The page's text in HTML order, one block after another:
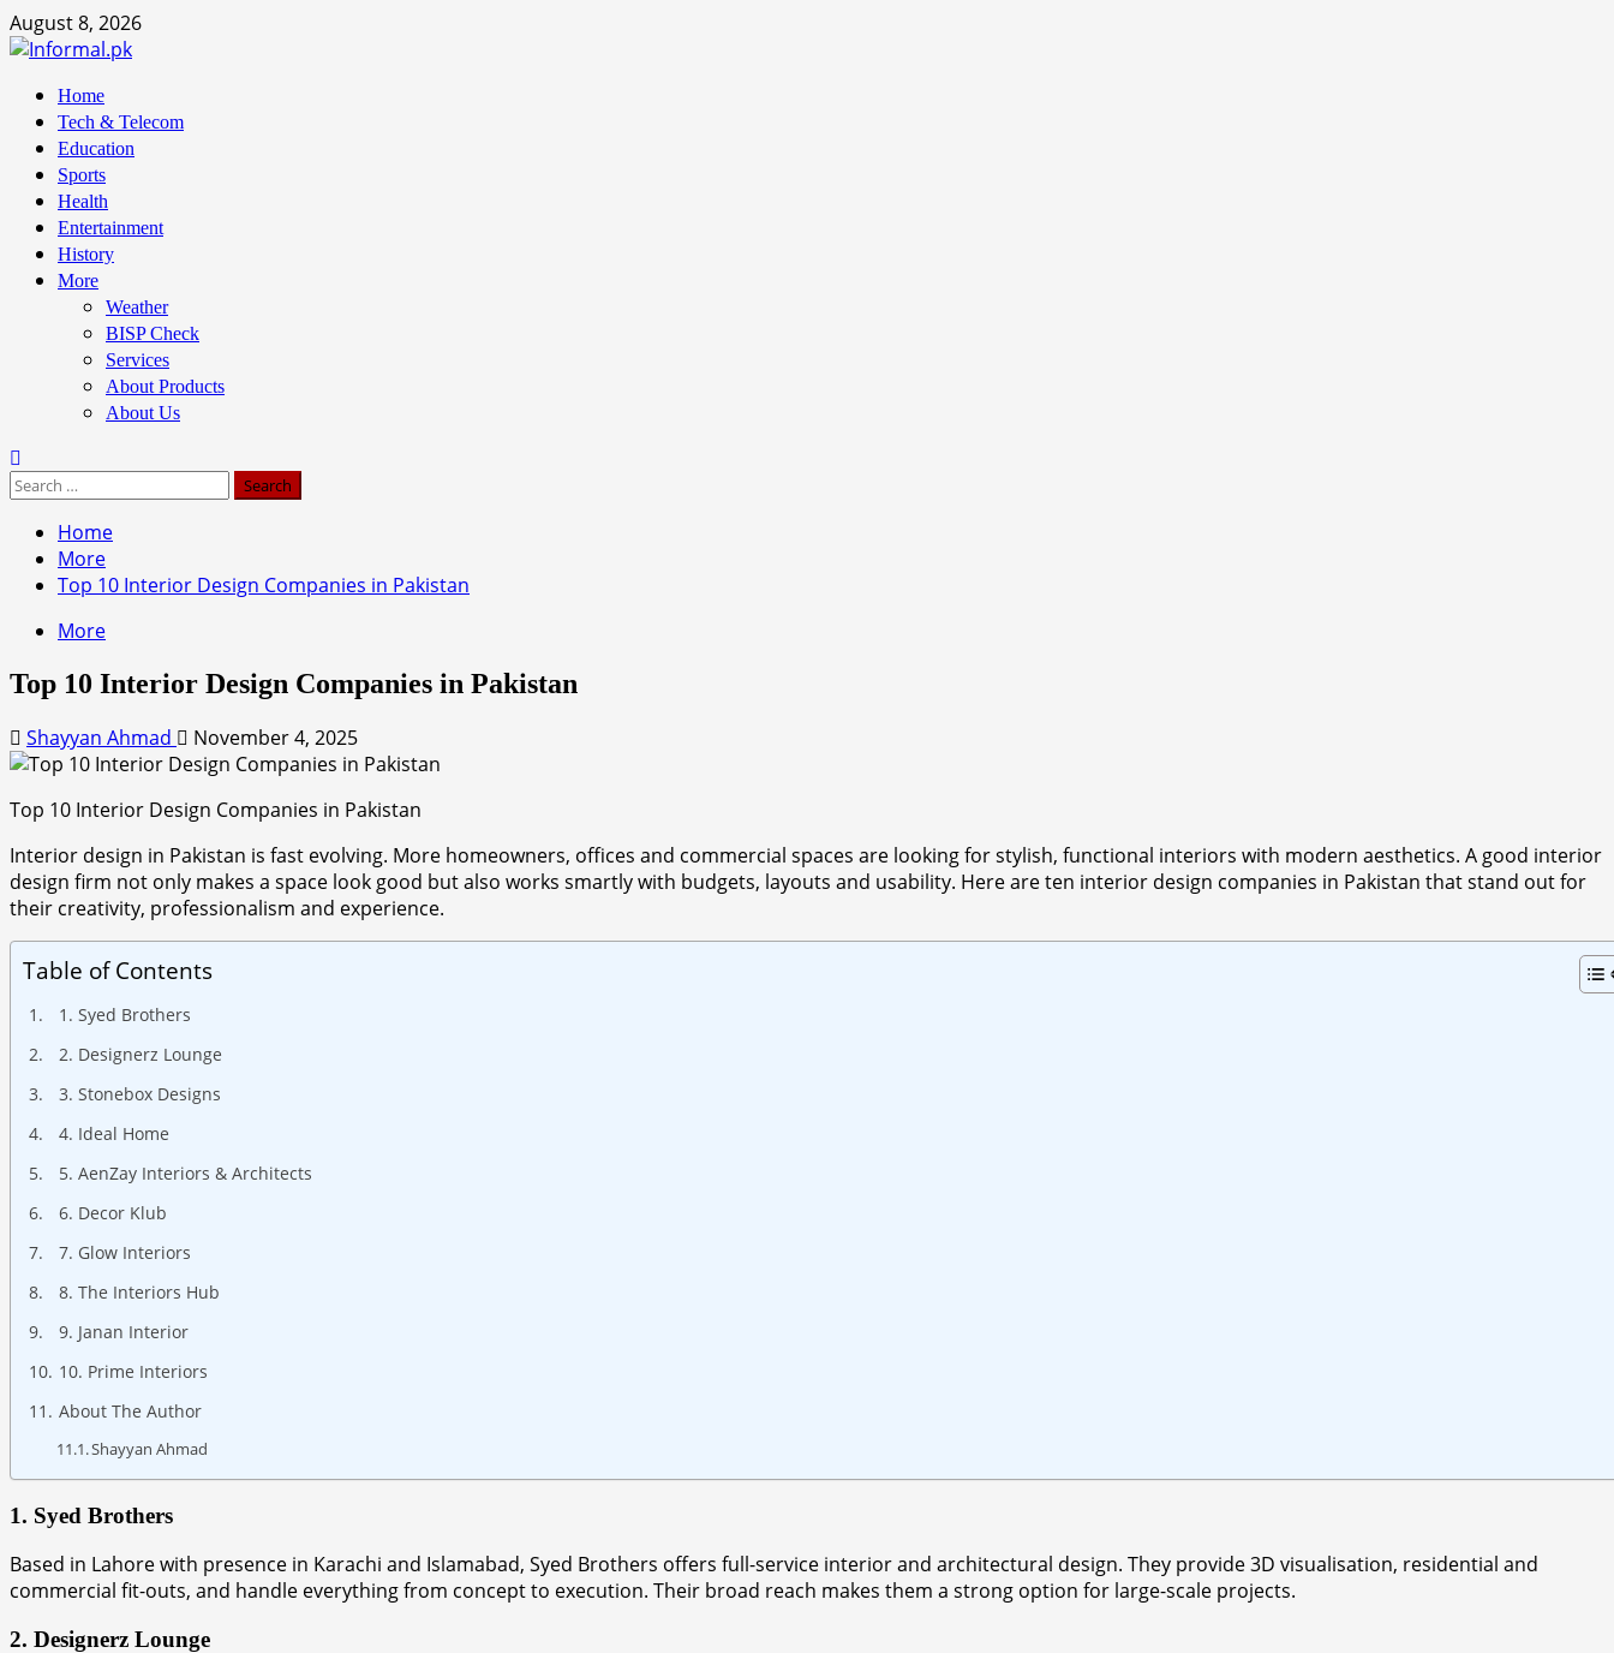
Skip
to
August 8, 2026
Primary
Menu
Home
Tech & Telecom
Education
Sports
Health
Entertainment
History
More
Weather
BISP Check
Services
About Products
About Us
Search
Home
More
Top 10 Interior Design Companies in Pakistan
More
Top 10 Interior Design Companies in Pakistan
Shayyan Ahmad November 4, 2025
Top 10 Interior Design Companies in Pakistan
Interior design in Pakistan is fast evolving. More homeowners, offices and commercial spaces are looking for stylish, functional interiors with modern aesthetics. A good interior
design firm not only makes a space look good but also works smartly with budgets, layouts and usability. Here are ten interior design companies in Pakistan that stand out for
their creativity, professionalism and experience.
Table of Contents
1. Syed Brothers
2. Designerz Lounge
3. Stonebox Designs
4. Ideal Home
5. AenZay Interiors & Architects
6. Decor Klub
7. Glow Interiors
8. The Interiors Hub
9. Janan Interior
10. Prime Interiors
About The Author
Shayyan Ahmad
1. Syed Brothers
Based in Lahore with presence in Karachi and Islamabad, Syed Brothers offers full-service interior and architectural design. They provide 3D visualisation, residential and
commercial fit-outs, and handle everything from concept to execution. Their broad reach makes them a strong option for large-scale projects.
2. Designerz Lounge